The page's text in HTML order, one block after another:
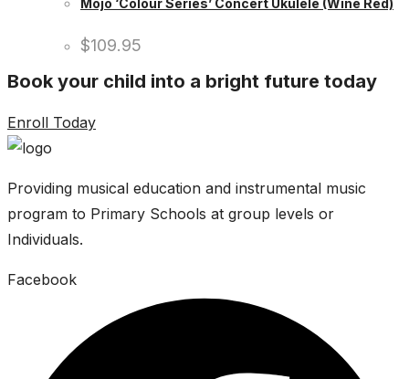
Mojo ‘Colour Series’ Concert Ukulele (Wine Red)
$109.95
Book your child into a bright future today
Enroll Today
Providing musical education and instrumental music
program to Primary Schools at group levels or
Individuals.
Facebook